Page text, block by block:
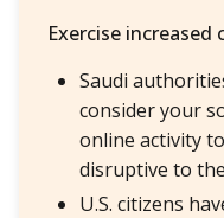
Exercise
Saudi
consider your
online activity
disruptive to
U.S. citizens